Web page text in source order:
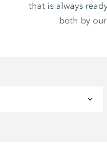
that is always
both by